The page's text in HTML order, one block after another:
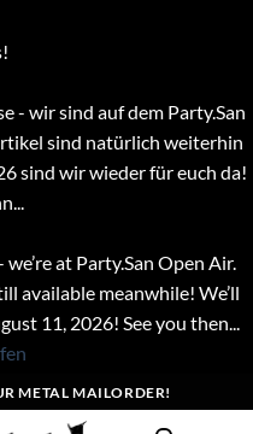
- wir sind auf dem Party.San
sind natürlich weiterhin
sind wir wieder für euch da!
at Party.San Open Air.
available meanwhile! We’ll
11, 2026! See you then...
METAL MAILORDER!